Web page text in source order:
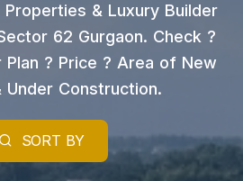
Properties & Luxury Builder
62 Gurgaon. Check ?
Plan ? Price ? Area of New
Under Construction.
SORT BY